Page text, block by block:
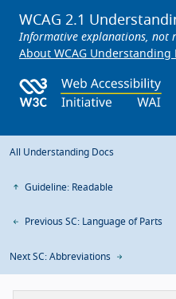
WCAG 2.1
Informative explanations, not
About WCAG Understanding
All Understanding Docs
Guideline: Readable
Previous SC: Language of Parts
Next SC: Abbreviations